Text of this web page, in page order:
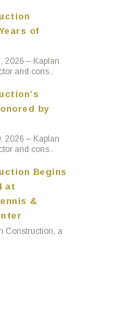
of
2026 – Kaplan
and cons..
by
2026 – Kaplan
and cons..
Begins
at
&
Construction, a